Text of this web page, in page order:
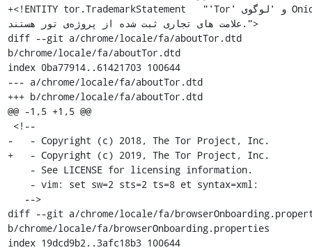
+<!ENTITY tor.TrademarkStatement   "'Tor' و 'لوگوی Onion'
علامت های تجاری ثبت شده از پروژه‌ی تور هستند.">
diff --git a/chrome/locale/fa/aboutTor.dtd
b/chrome/locale/fa/aboutTor.dtd
index 0ba77914..61421703 100644
--- a/chrome/locale/fa/aboutTor.dtd
+++ b/chrome/locale/fa/aboutTor.dtd
@@ -1,5 +1,5 @@
-   - Copyright (c) 2018, The Tor Project, Inc.
+   - Copyright (c) 2019, The Tor Project, Inc.
diff --git a/chrome/locale/fa/
b/chrome/locale/fa/browserOnboarding.properties
index 19dcd9b2..3afc18b3 100644